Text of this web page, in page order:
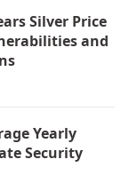
Silver Price
and
Yearly
Security